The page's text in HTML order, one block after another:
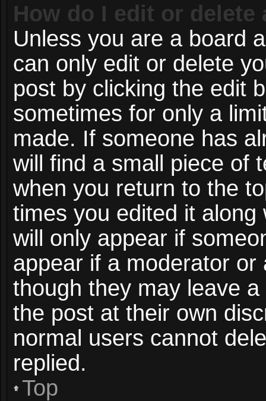
How do I edit or delete
Unless you are a board
can only edit or delete
post by clicking the edit
sometimes for only a
made. If someone has
will find a small piece of
when you return to the
times you edited it
will only appear if
appear if a moderator
though they may leave
the post at their own
normal users cannot
replied.
Top